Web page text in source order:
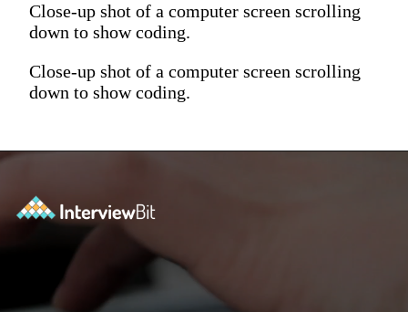
Close-up shot of a computer screen scrolling
down to show coding.
Close-up shot of a computer screen scrolling
down to show coding.